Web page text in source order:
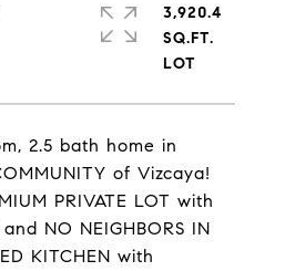
2.5 bath home in
of Vizcaya!
PRIVATE LOT with
and NO NEIGHBORS IN
KITCHEN with
3,920.4
SQ.FT.